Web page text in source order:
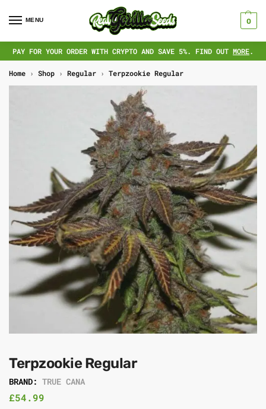
MENU 0
PAY FOR YOUR ORDER WITH CRYPTO AND SAVE 5%. FIND OUT MORE.
Home › Shop › Regular › Terpzookie Regular
Terpzookie Regular
BRAND: TRUE CANA
£54.99